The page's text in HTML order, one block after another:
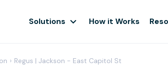
Solutions How it Works
› Regus | Jackson - East Capitol St